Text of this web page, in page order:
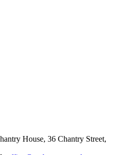
House, 36 Chantry Street,